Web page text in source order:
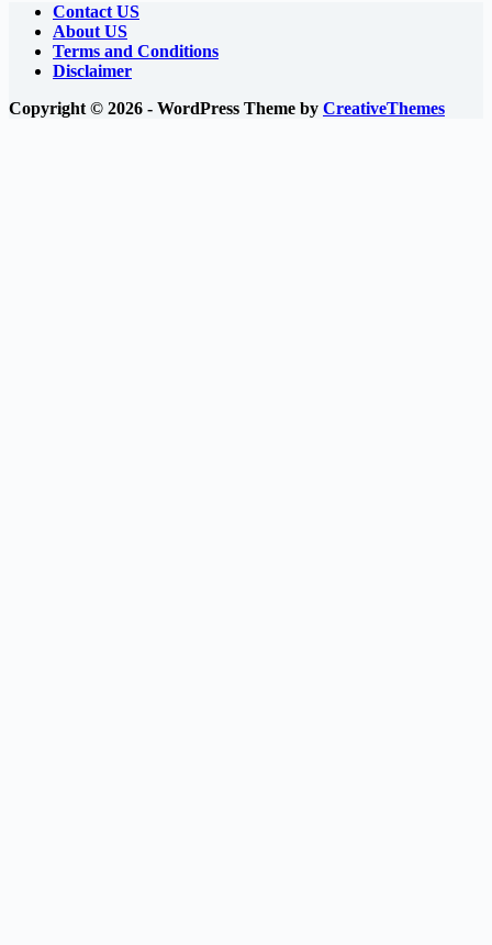
Contact US
About US
Terms and Conditions
Disclaimer
Copyright © 2026 - WordPress Theme by CreativeThemes